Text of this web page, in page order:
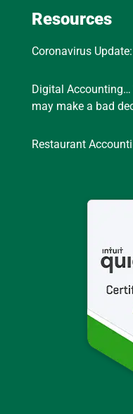
Resources
Coronavirus
Digital Accounting…
may make a bad
Restaurant